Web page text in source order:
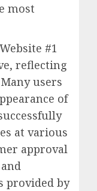
most
#1
reflecting
users
of
at various
approval
provided by